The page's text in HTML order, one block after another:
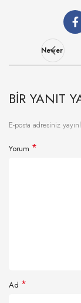
Newer
BIR YANIT
E-posta adresiniz
Yorum *
Ad *